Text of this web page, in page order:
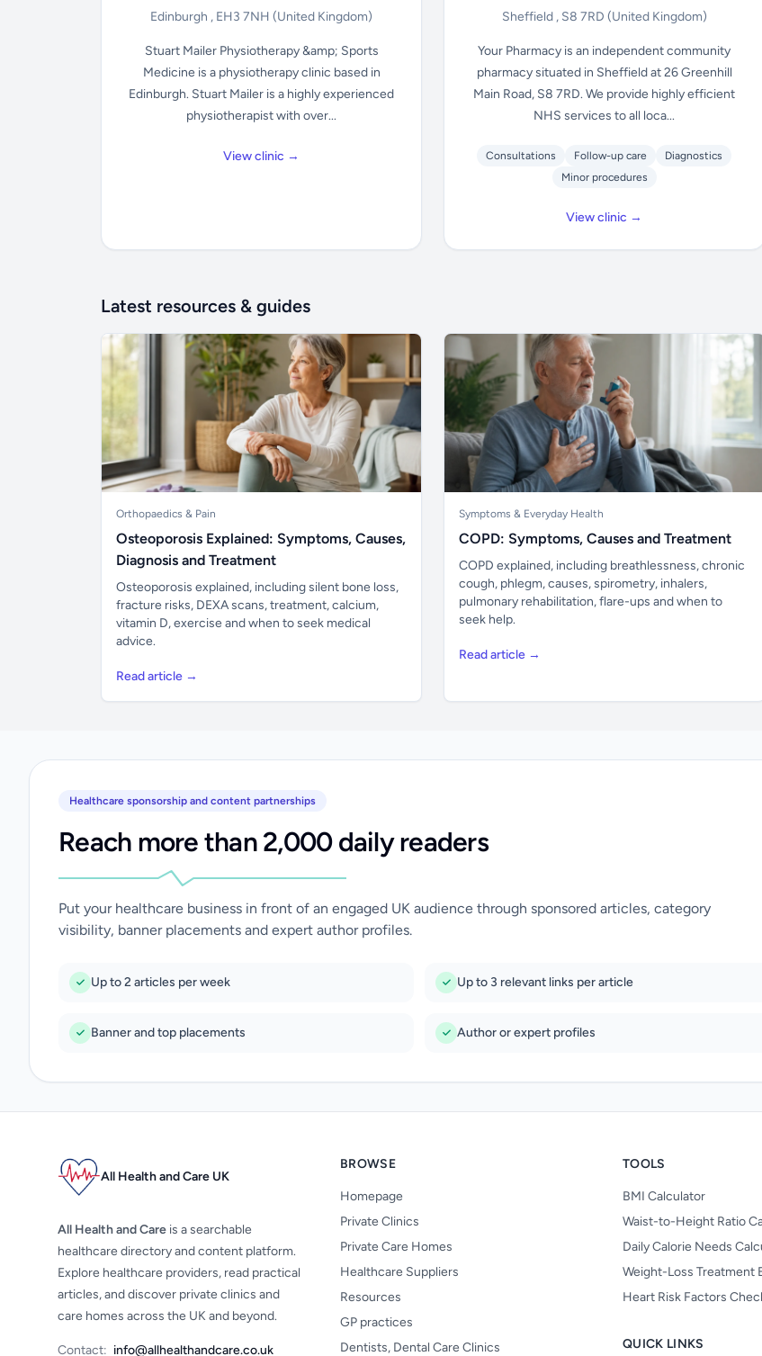
Edinburgh , EH3 7NH(United Kingdom)
Stuart Mailer Physiotherapy &amp; Sports
Medicine is a physiotherapy clinic based in
Edinburgh. Stuart Mailer is a highly experienced
physiotherapist with over...
View clinic →
Sheffield , S8 7RD (United Kingdom)
Your Pharmacy is an independent community
pharmacy situated in Sheffield at 26 Greenhill
Main Road, S8 7RD. We provide highly efficient
NHS services to all loca...
Consultations Follow-up care
Diagnostics
Minor procedures
View clinic →
Latest resources & guides
Orthopaedics & Pain
Osteoporosis Explained: Symptoms, Causes,
Diagnosis and Treatment
Osteoporosis explained, including silent bone loss,
fracture risks, DEXA scans, treatment, calcium,
vitamin D, exercise and when to seek medical
advice.
Read article →
Symptoms & Everyday Health
COPD: Symptoms, Causes and Treatment
COPD explained, including breathlessness, chronic
cough, phlegm, causes, spirometry, inhalers,
pulmonary rehabilitation, flare-ups and when to
seek help.
Read article →
Healthcare sponsorship and content partnerships
Reach more than 2,000 daily readers
Put your healthcare business in front of an engaged UK audience through sponsored articles, category
visibility, banner placements and expert author profiles.
Up to 2 articles per week Up to 3 relevant links per article
Banner and top placements Author or expert profiles
All Health and Care UK
All Health and Care is a searchable
healthcare directory and content platform.
Explore healthcare providers, read practical
articles, and discover private clinics and
care homes across the UK and beyond.
Contact: info@allhealthandcare.co.uk
BROWSE
Homepage
Private Clinics
Private Care Homes
Healthcare Suppliers
Resources
GP practices
Dentists, Dental Care Clinics
TOOLS
BMI Calculator
Waist-to-Height Ratio
Daily Calorie Needs
Weight-Loss Treatment
Heart Risk Factors
QUICK LINKS